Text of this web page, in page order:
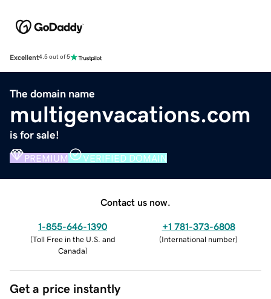
Excellent4.5 out of 5
The domain name
multigenvacations.com
is for sale!
PREMIUM VERIFIED DOMAIN
Contact us now.
1-855-646-1390
(Toll Free in the U.S. and
Canada)
+1 781-373-6808
(International number)
Get a price instantly